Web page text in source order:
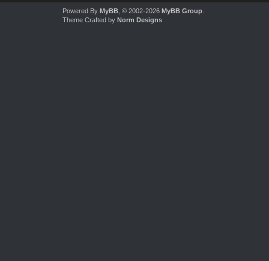
Powered By MyBB, © 2002-2026 MyBB Group.
Theme Crafted by Norm Designs